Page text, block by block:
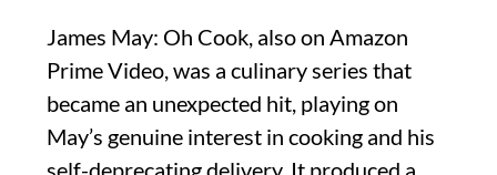
James May: Oh Cook, also on Amazon
Prime Video, was a culinary series that
became an unexpected hit, playing on
May’s genuine interest in cooking and his
self-deprecating delivery. It produced a